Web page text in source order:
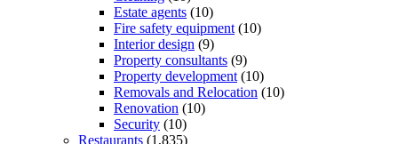
Estate agents (10)
Fire safety equipment (10)
Interior design (9)
Property consultants (9)
Property development (10)
Removals and Relocation (10)
Renovation (10)
Security (10)
Restaurants (1,835)